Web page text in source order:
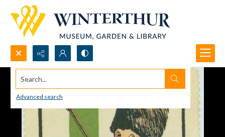
Search...
Advanced search